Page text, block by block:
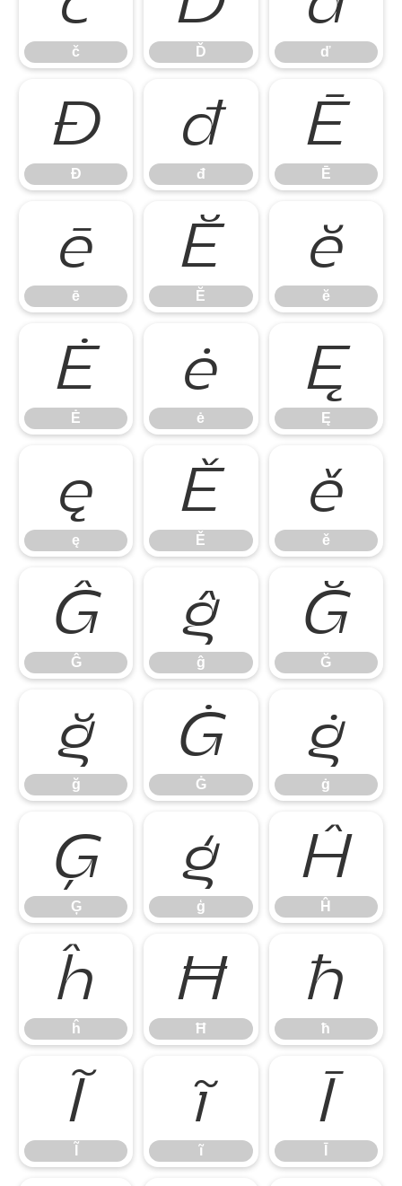
č Ď ď
Đ
Đ
đ
đ
Ē
Ē
ē
ē
Ĕ
Ĕ
ĕ
ĕ
Ė
Ė
ė
ė
Ę
Ę
ę
ę
Ě
Ě
ě
ě
Ĝ
Ĝ
ĝ
ĝ
Ğ
Ğ
ğ
ğ
Ġ
Ġ
ġ
ġ
Ģ
Ģ
ģ
ģ
Ĥ
Ĥ
ĥ
ĥ
Ħ
Ħ
ħ
ħ
Ĩ ĩ
ĩ
Ī